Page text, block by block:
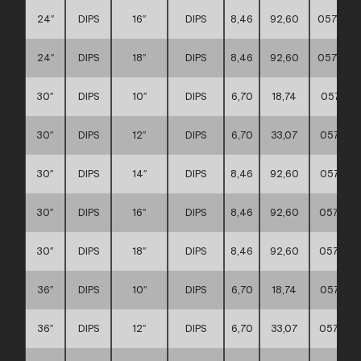
24″ DIPS 16″ DIPS 8,46 92,60
24″ DIPS 18″ DIPS 8,46 92,60
30″ DIPS 10″ DIPS 6,70 18,74
30″ DIPS 12″ DIPS 6,70 33,07
30″ DIPS 14″ DIPS 8,46 92,60
30″ DIPS 16″ DIPS 8,46 92,60
30″ DIPS 18″ DIPS 8,46 92,60
36″ DIPS 10″ DIPS 6,70 18,74
36″ DIPS 12″ DIPS 6,70 33,07